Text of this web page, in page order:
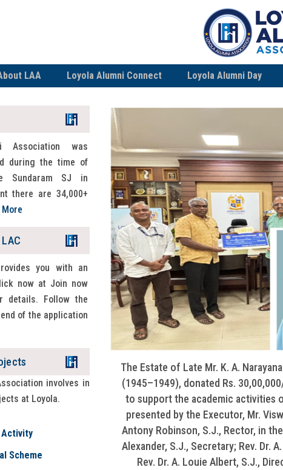
LAA Loyola Alumni Connect Loyola Alumni Day
Association was
during the time of
Sundaram SJ in
there are 34,000+
More
you with an
now at Join now
details. Follow the
of the application
involves in
at Loyola.
Scheme
The Estate of Late Mr. K. A.
(1945–1949), donated Rs.
to support the academic activities
presented by the Executor, Mr.
Antony Robinson, S.J., Rector, in
Alexander, S.J., Secretary; Rev. Dr.
Rev. Dr. A. Louie Albert, S.J.,